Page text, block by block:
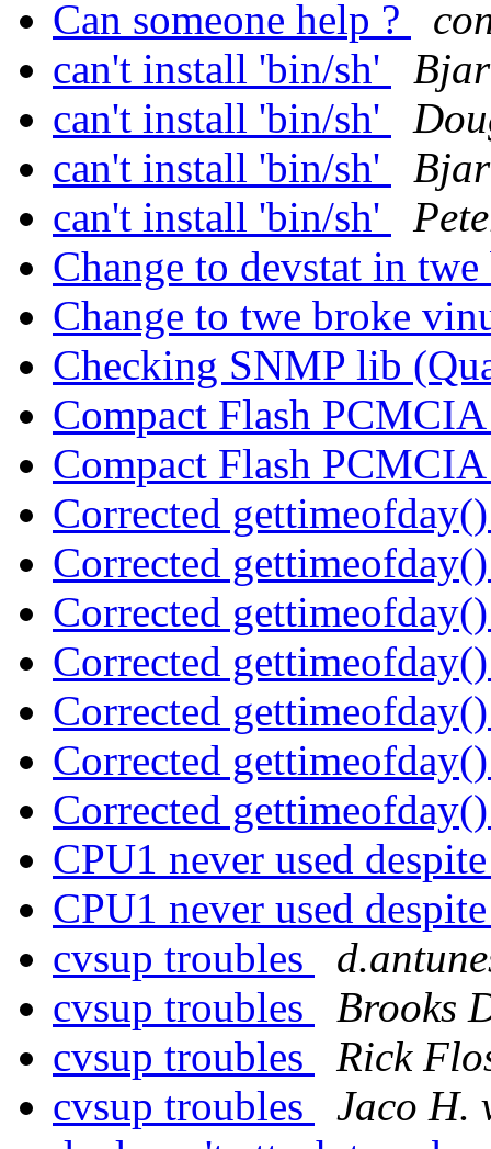
Can someone help ?
can't install 'bin/sh'
can't install 'bin/sh'
can't install 'bin/sh'
can't install 'bin/sh'
Change to devstat in
Change to twe broke
Checking SNMP lib
Compact Flash
Compact Flash
Corrected
Corrected
Corrected
Corrected
Corrected
Corrected
Corrected
CPU1 never used
CPU1 never used
cvsup troubles
cvsup troubles
Brooks
cvsup troubles
Rick
cvsup troubles
Jaco H.